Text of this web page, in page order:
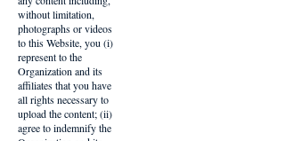
without limitation,
photographs or videos
to this Website, you (i)
represent to the
Organization and its
affiliates that you have
all rights necessary to
upload the content; (ii)
agree to indemnify the